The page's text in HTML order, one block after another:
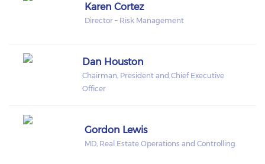
Karen Cortez
Director – Risk Management
Dan Houston
Chairman, President and Chief Executive
Officer
Gordon Lewis
MD, Real Estate Operations and Controlling